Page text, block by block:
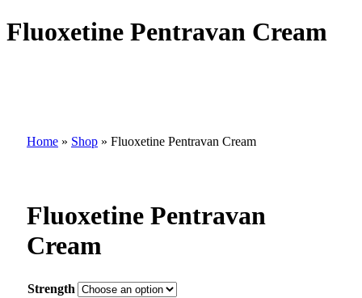
Fluoxetine Pentravan Cream
Home » Shop » Fluoxetine Pentravan Cream
Fluoxetine Pentravan
Cream
Strength